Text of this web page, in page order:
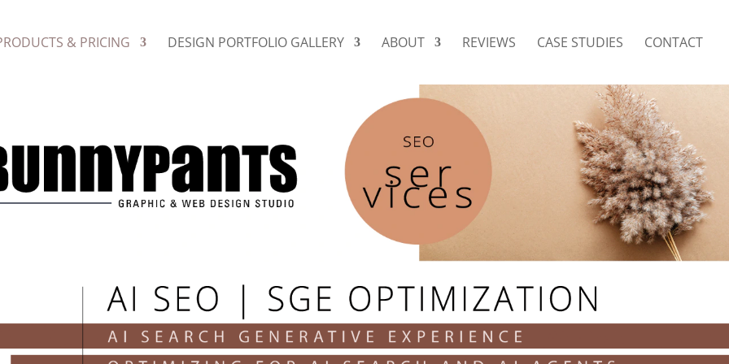
& PRICING DESIGN PORTFOLIO GALLERY ABOUT REVIEWS CASE STUDIES CONTACT